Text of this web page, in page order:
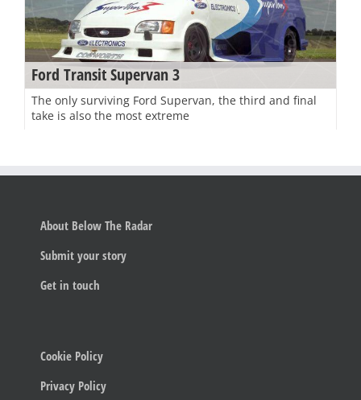
Ford Transit Supervan 3
The only surviving Ford Supervan, the third and final
take is also the most extreme
About Below The Radar
Submit your story
Get in touch
Cookie Policy
Privacy Policy